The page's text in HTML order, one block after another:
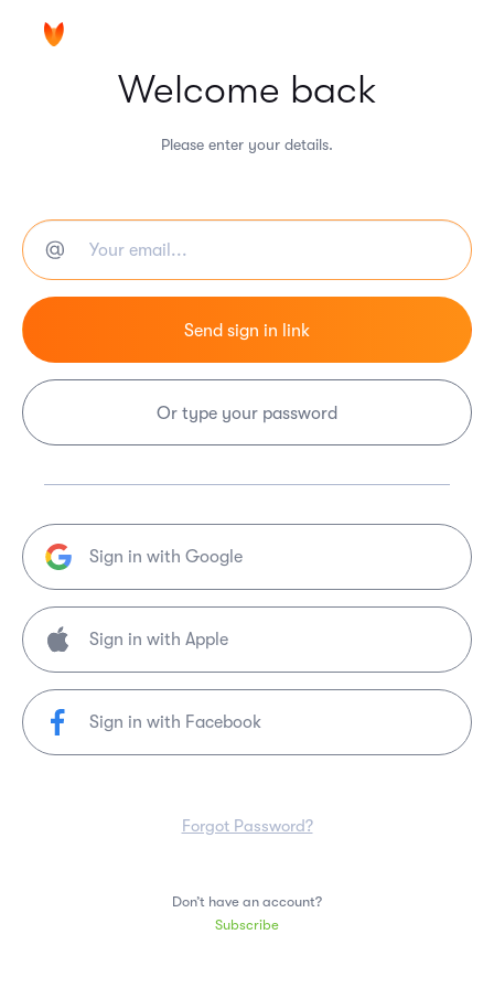
Welcome back
Please enter your details.
Or type your password
Sign in with Google
Sign in with Facebook
Forgot Password?
Don’t have an account?
Subscribe